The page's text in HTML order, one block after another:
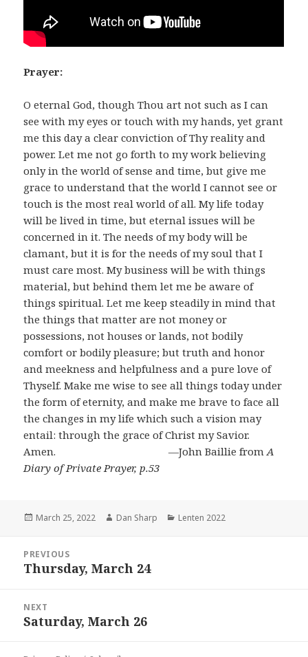
Prayer:
O eternal God, though Thou art not such as I can
see with my eyes or touch with my hands, yet grant
me this day a clear conviction of Thy reality and
power. Let me not go forth to my work believing
only in the world of sense and time, but give me
grace to understand that the world I cannot see or
touch is the most real world of all. My life today
will be lived in time, but eternal issues will be
concerned in it. The needs of my body will be
clamant, but it is for the needs of my soul that I
must care most. My business will be with things
material, but behind them let me be aware of
things spiritual. Let me keep steadily in mind that
the things that matter are not money or
possessions, not houses or lands, not bodily
comfort or bodily pleasure; but truth and honor
and meekness and helpfulness and a pure love of
Thyself. Make me wise to see all things today under
the form of eternity, and make me brave to face all
the changes in my life which such a vision may
entail: through the grace of Christ my Savior.
Amen. ―John Baillie fromA
Diary of Private Prayer, p.53
Posted
March 25, 2022 Author
Dan Sharp Categories
Lenten 2022
navigation
PREVIOUS
Previous
Thursday, March 24
NEXT
Next
Saturday, March 26